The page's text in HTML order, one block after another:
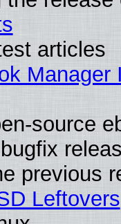
articles
source
previous
Leftovers